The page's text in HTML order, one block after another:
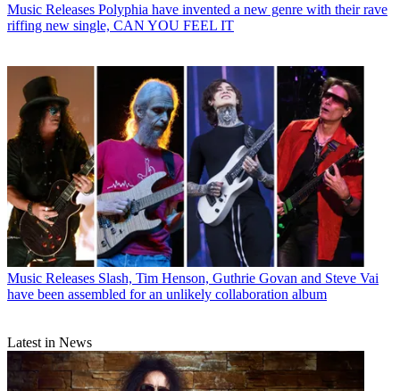
Music Releases Polyphia have invented a new genre with their rave
riffing new single, CAN YOU FEEL IT
Music Releases Slash, Tim Henson, Guthrie Govan and Steve Vai
have been assembled for an unlikely collaboration album
Latest in News